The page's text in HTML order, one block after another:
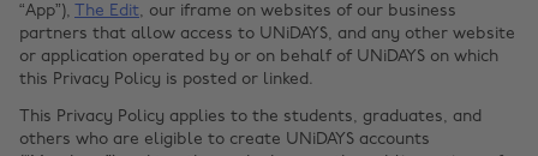
“App”), The Edit, our iframe on websites of our business
partners that allow access to UNiDAYS, and any other website
or application operated by or on behalf of UNiDAYS on which
this Privacy Policy is posted or linked.
This Privacy Policy applies to the students, graduates, and
others who are eligible to create UNiDAYS accounts